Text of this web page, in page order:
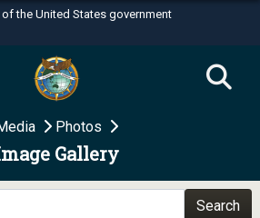
the United States government
use .mil
belongs to an official U.S.
of Defense organization in the United
websites use HTTPS
means you’ve safely
Photos
Gallery
Search